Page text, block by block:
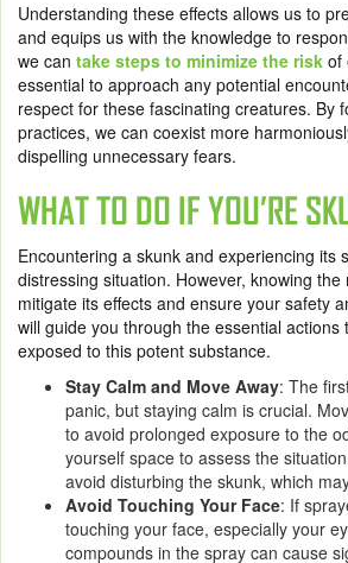
Understanding these effects allows us to
and equips us with the knowledge to
we can take steps to minimize the risk of
essential to approach any potential
respect for these fascinating creatures. By
practices, we can coexist more
dispelling unnecessary fears.
WHAT TO DO IF YOU’RE
Encountering a skunk and experiencing its
distressing situation. However, knowing
mitigate its effects and ensure your safety
will guide you through the essential actions
exposed to this potent substance.
Stay Calm and Move Away: The
panic, but staying calm is crucial.
to avoid prolonged exposure to the
yourself space to assess the
avoid disturbing the skunk, which
Avoid Touching Your Face: If
touching your face, especially your
compounds in the spray can cause